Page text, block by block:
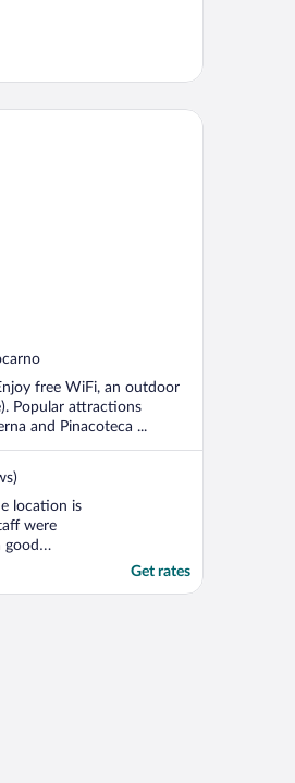
free WiFi, an outdoor
Popular attractions
and Pinacoteca ...
location is
were
good
Get rates